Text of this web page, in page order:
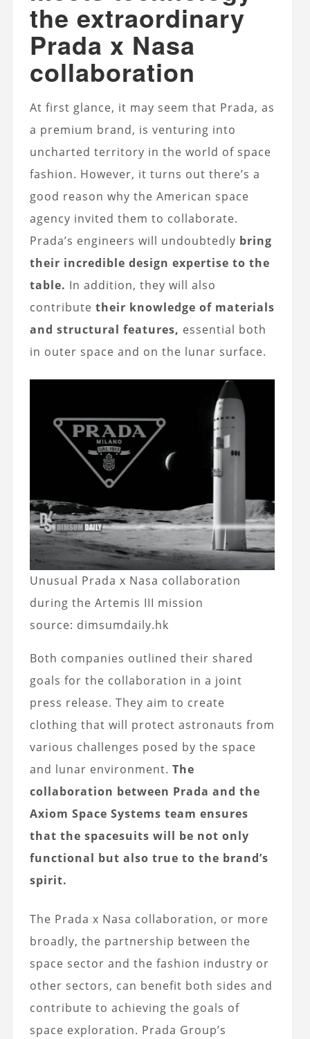
the extraordinary
Prada x Nasa
collaboration
At first glance, it may seem that Prada, as
a premium brand, is venturing into
uncharted territory in the world of space
fashion. However, it turns out there’s a
good reason why the American space
agency invited them to collaborate.
Prada’s engineers will undoubtedly bring
their incredible design expertise to the
table. In addition, they will also
contribute their knowledge of materials
and structural features, essential both
in outer space and on the lunar surface.
Unusual Prada x Nasa collaboration
during the Artemis III mission
source: dimsumdaily.hk
Both companies outlined their shared
goals for the collaboration in a joint
press release. They aim to create
clothing that will protect astronauts from
various challenges posed by the space
and lunar environment. The
collaboration between Prada and the
Axiom Space Systems team ensures
that the spacesuits will be not only
functional but also true to the brand’s
spirit.
The Prada x Nasa collaboration, or more
broadly, the partnership between the
space sector and the fashion industry or
other sectors, can benefit both sides and
contribute to achieving the goals of
space exploration. Prada Group’s